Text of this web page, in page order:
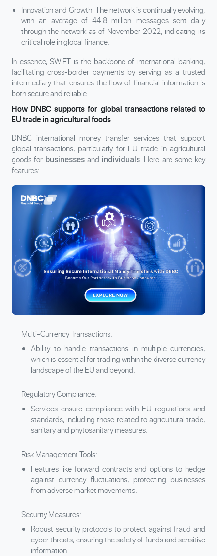
Innovation and Growth: The network is continually evolving,
with an average of 44.8 million messages sent daily
through the network as of November 2022, indicating its
critical role in global finance.
In essence, SWIFT is the backbone of international banking,
facilitating cross-border payments by serving as a trusted
intermediary that ensures the flow of financial information is
both secure and reliable.
How DNBC supports for global transactions related to
EU trade in agricultural foods
DNBC international money transfer services that support
global transactions, particularly for EU trade in agricultural
goods for businessesand individuals. Here are some key
features:
Multi-Currency Transactions:
Ability to handle transactions in multiple currencies,
which is essential for trading within the diverse currency
landscape of the EU and beyond.
Regulatory Compliance:
Services ensure compliance with EU regulations and
standards, including those related to agricultural trade,
sanitary and phytosanitary measures.
Risk Management Tools:
Features like forward contracts and options to hedge
against currency fluctuations, protecting businesses
from adverse market movements.
Security Measures:
Robust security protocols to protect against fraud and
cyber threats, ensuring the safety of funds and sensitive
information.